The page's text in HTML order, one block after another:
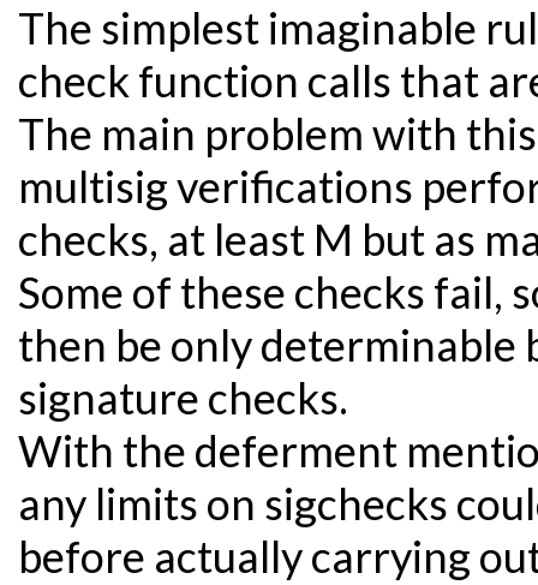
The simplest imaginable
check function calls that
The main problem with
multisig verifications
checks, at least M but as
Some of these checks fail,
then be only
signature checks.
With the deferment
any limits on sigchecks
before actually carrying